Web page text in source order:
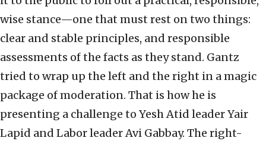
wise stance—one that must rest on two things:
clear and stable principles, and responsible
assessments of the facts as they stand. Gantz
tried to wrap up the left and the right in a magic
package of moderation. That is how he is
presenting a challenge to Yesh Atid leader Yair
Lapid and Labor leader Avi Gabbay. The right-